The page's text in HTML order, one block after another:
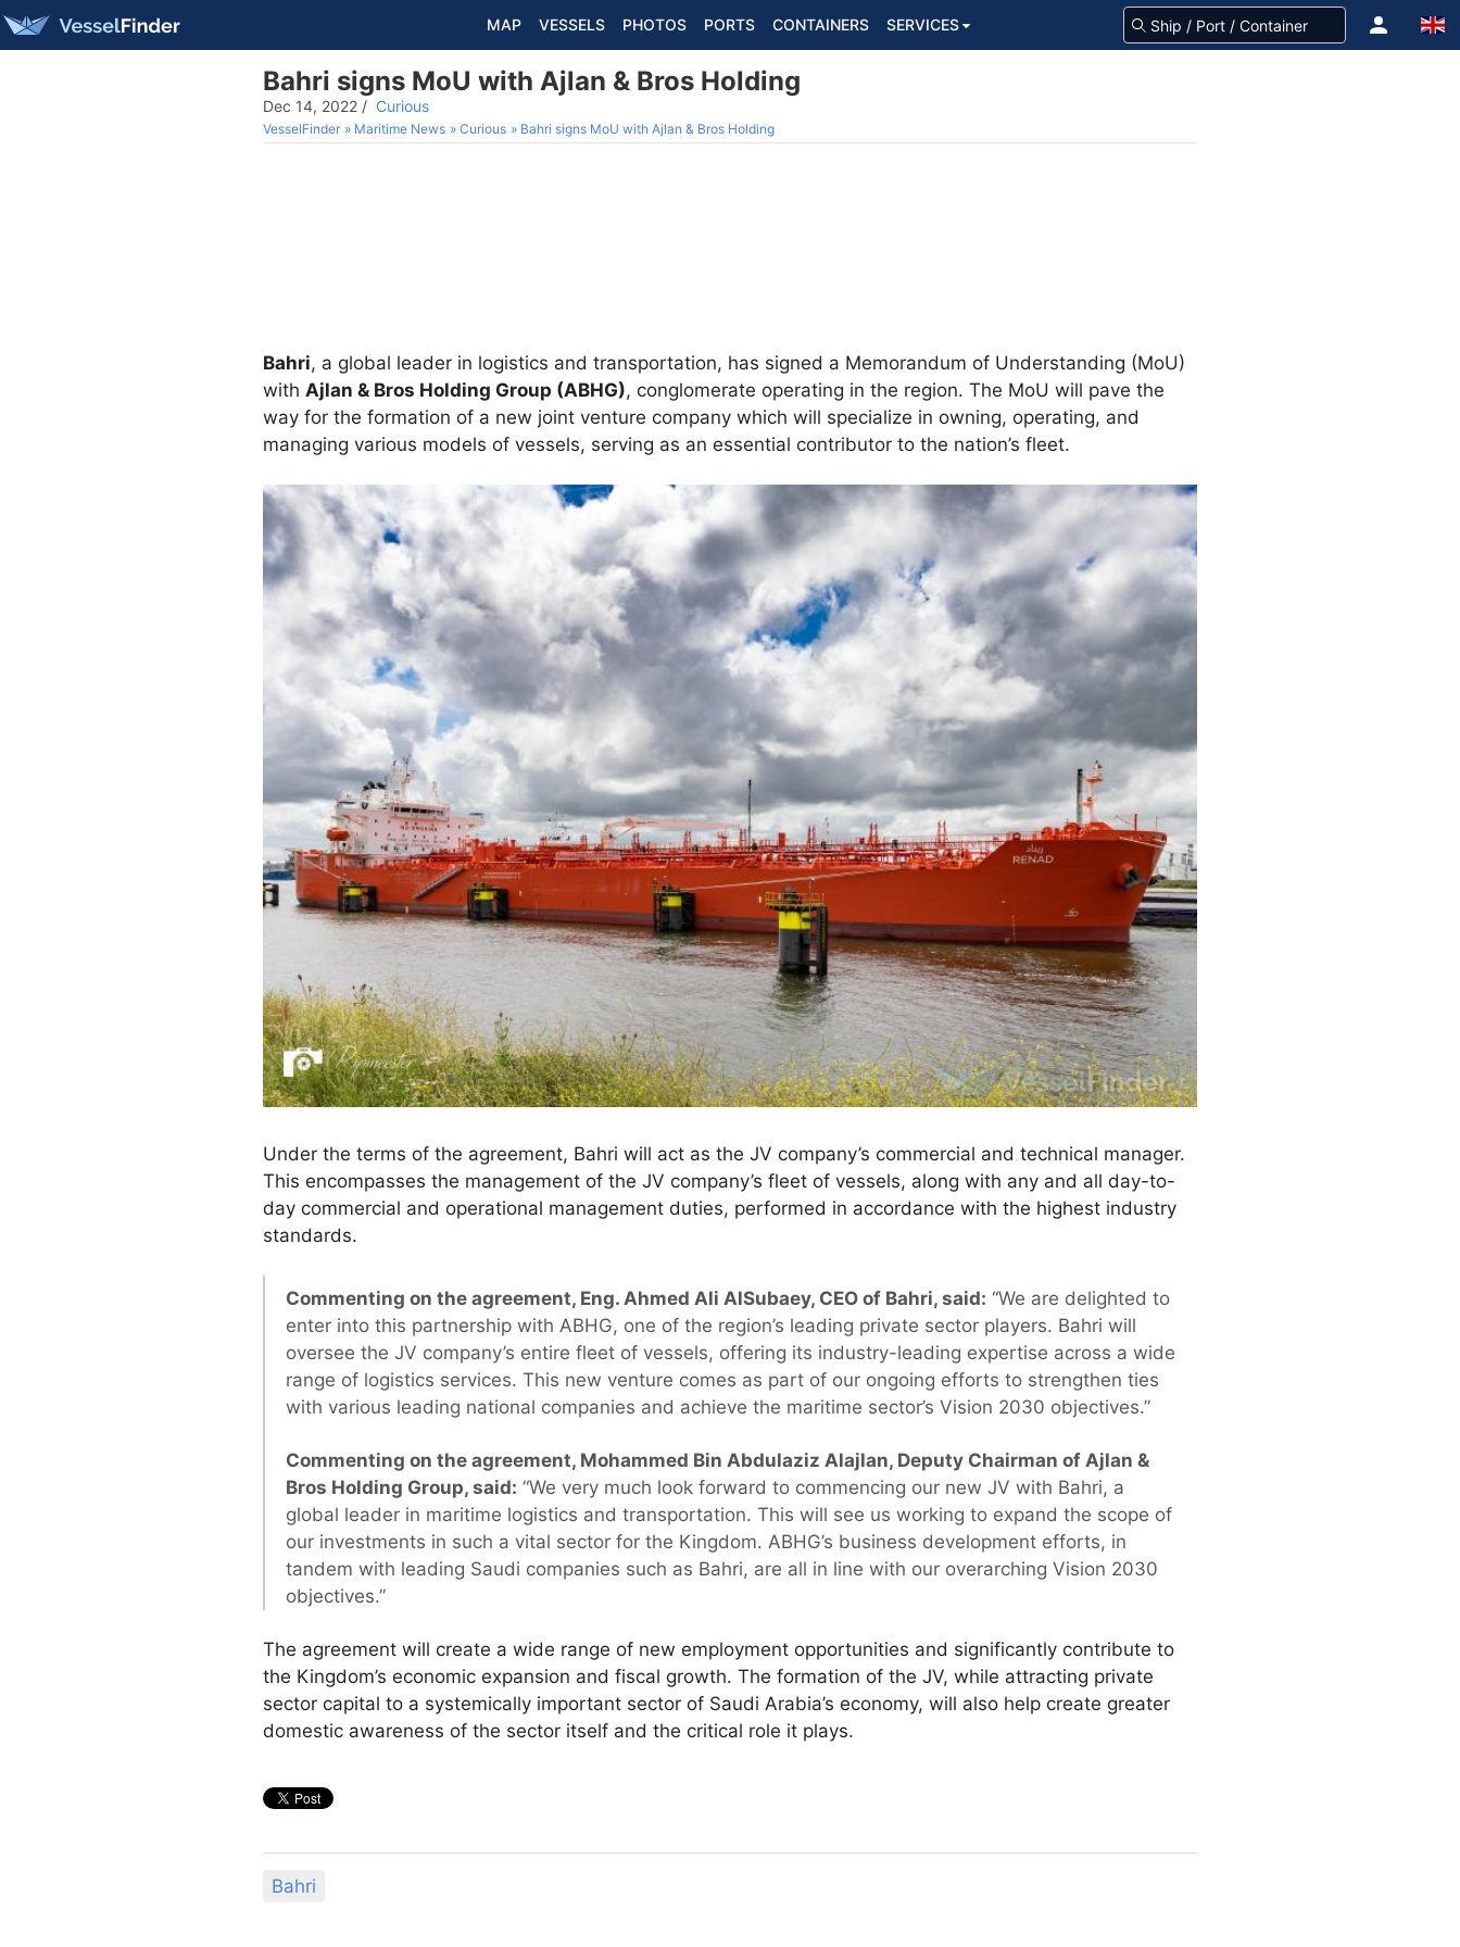
MAP VESSELS PHOTOS PORTS CONTAINERS SERVICES
Bahri signs MoU with Ajlan & Bros Holding
Dec 14, 2022 / Curious
VesselFinder Maritime News Curious Bahri signs MoU with Ajlan & Bros Holding
Bahri, a global leader in logistics and transportation, has signed a Memorandum of Understanding (MoU)
with Ajlan & Bros Holding Group (ABHG), conglomerate operating in the region. The MoU will pave the
way for the formation of a new joint venture company which will specialize in owning, operating, and
managing various models of vessels, serving as an essential contributor to the nation’s fleet.
Under the terms of the agreement, Bahri will act as the JV company’s commercial and technical manager.
This encompasses the management of the JV company’s fleet of vessels, along with any and all day-to-
day commercial and operational management duties, performed in accordance with the highest industry
standards.
Commenting on the agreement, Eng. Ahmed Ali AlSubaey, CEO of Bahri, said: “We are delighted to
enter into this partnership with ABHG, one of the region’s leading private sector players. Bahri will
oversee the JV company’s entire fleet of vessels, offering its industry-leading expertise across a wide
range of logistics services. This new venture comes as part of our ongoing efforts to strengthen ties
with various leading national companies and achieve the maritime sector’s Vision 2030 objectives.”
Commenting on the agreement, Mohammed Bin Abdulaziz Alajlan, Deputy Chairman of Ajlan &
Bros Holding Group, said: “We very much look forward to commencing our new JV with Bahri, a
global leader in maritime logistics and transportation. This will see us working to expand the scope of
our investments in such a vital sector for the Kingdom. ABHG’s business development efforts, in
tandem with leading Saudi companies such as Bahri, are all in line with our overarching Vision 2030
objectives.”
The agreement will create a wide range of new employment opportunities and significantly contribute to
the Kingdom’s economic expansion and fiscal growth. The formation of the JV, while attracting private
sector capital to a systemically important sector of Saudi Arabia’s economy, will also help create greater
domestic awareness of the sector itself and the critical role it plays.
Bahri